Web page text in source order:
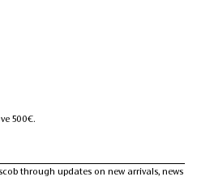
500€.
through updates on new arrivals, news